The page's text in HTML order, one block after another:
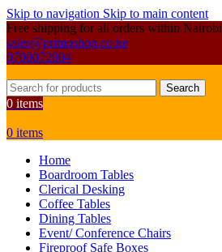
Skip to navigation Skip to main content
Free shipping for all orders within Nairobi
sales@primoshop.co.ke
0700072804
Search
0 items
0 items
Home
Boardroom Tables
Clerical Desking
Coffee Tables
Dining Tables
Event/ Conference Chairs
Fireproof Safe Boxes